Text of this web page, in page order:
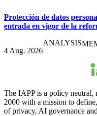
Protección de datos
entrada en vigor de la
4 Aug. 2026
ANALYSIS
The IAPP is a policy neutral,
2000 with a mission to
of privacy, AI governance